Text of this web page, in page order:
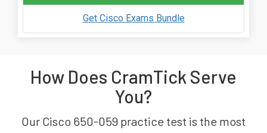
Get Cisco Exams Bundle
How Does CramTick Serve
You?
Our Cisco 650-059 practice test is the most